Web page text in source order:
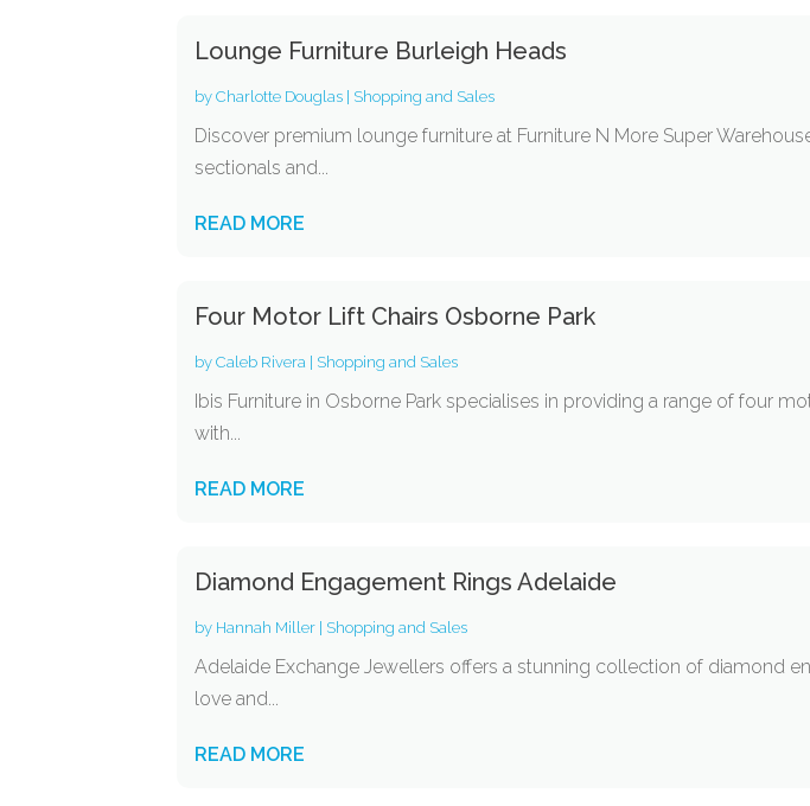
Lounge Furniture Burleigh Heads
byCharlotte Douglas Shopping and Sales
Discover premium lounge furniture at Furniture N More Super
sectionals and...
READ MORE
Four Motor Lift Chairs Osborne Park
byCaleb Rivera Shopping and Sales
Ibis Furniture in Osborne Park specialises in providing a range of four
with...
READ MORE
Diamond Engagement Rings Adelaide
by Hannah Miller Shopping and Sales
Adelaide Exchange Jewellers offers a stunning collection of diamond
love and...
READ MORE